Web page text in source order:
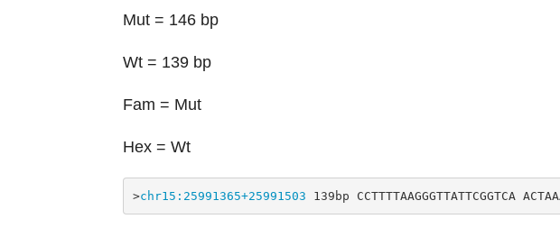
Mut = 146 bp
Wt = 139 bp
Fam = Mut
Hex = Wt
>chr15:25991365+25991503 139bp CCTTTTAAGGGTTATTCGGTCA